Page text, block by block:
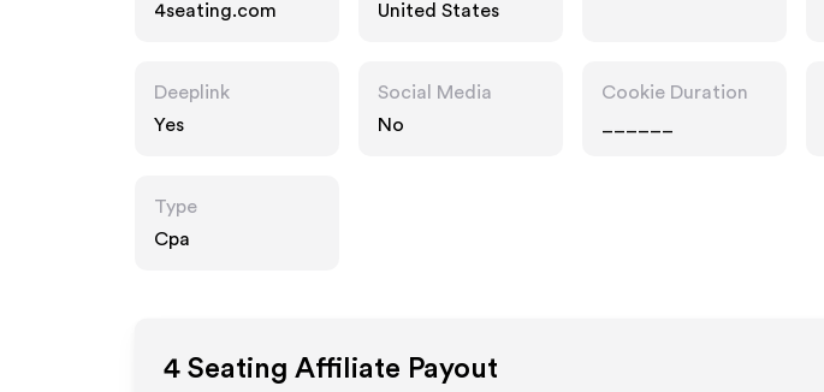
4seating.com
United States
Deeplink
Yes
Social Media
No
Cookie Duration
Type
Cpa
4 Seating Affiliate Payout